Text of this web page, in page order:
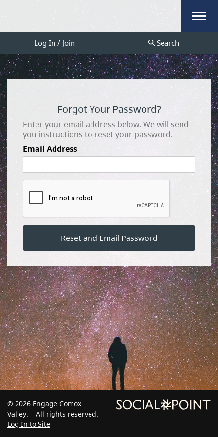
Log In / Join Search
Forgot Your Password?
Enter your email address below. We will send
you instructions to reset your password.
Email Address
Reset and Email Password
© 2026 Engage Comox
Valley. All rights reserved.
Log In to Site